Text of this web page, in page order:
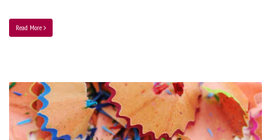
Read More